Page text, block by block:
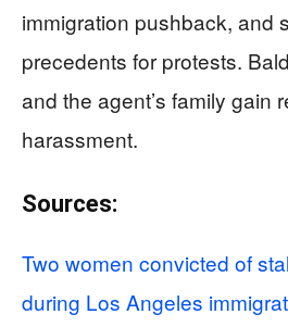
immigration pushback, and
precedents for protests.
and the agent’s family gain
harassment.
Sources:
Two women convicted of
during Los Angeles